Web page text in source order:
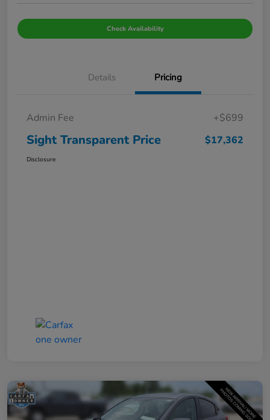
Check Availability
Details Pricing
Admin Fee +$699
Sight Transparent Price $17,362
Disclosure